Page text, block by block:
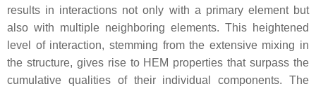
results in interactions not only with a primary element but
also with multiple neighboring elements. This heightened
level of interaction, stemming from the extensive mixing in
the structure, gives rise to HEM properties that surpass the
cumulative qualities of their individual components. The